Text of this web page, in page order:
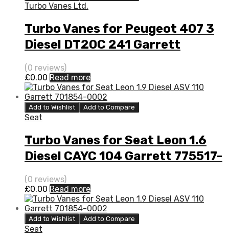
Turbo Vanes Ltd.
Turbo Vanes for Peugeot 407 3
Diesel DT20C 241 Garrett
776402-0002
(0 reviews)
£0.00 Read more
Add to Wishlist Add to Compare
Seat
Turbo Vanes for Seat Leon 1.6
Diesel CAYC 104 Garrett 775517-
5002S
(0 reviews)
£0.00 Read more
Add to Wishlist Add to Compare
Seat